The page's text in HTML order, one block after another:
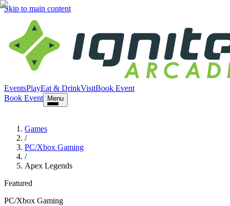
Skip to main content
EventsPlayEat & DrinkVisitBook Event
Book Event
Menu
Games
/
PC/Xbox Gaming
/
Apex Legends
Featured
PC/Xbox Gaming